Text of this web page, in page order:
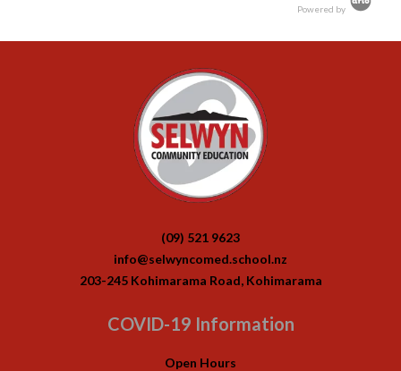
Powered by
(09) 521 9623
info@selwyncomed.school.nz
203-245 Kohimarama Road, Kohimarama
COVID-19 Information
Open Hours